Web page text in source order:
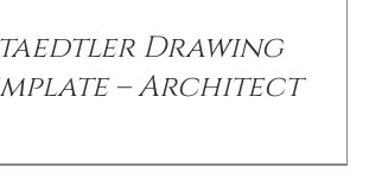
Drawing
– Architect